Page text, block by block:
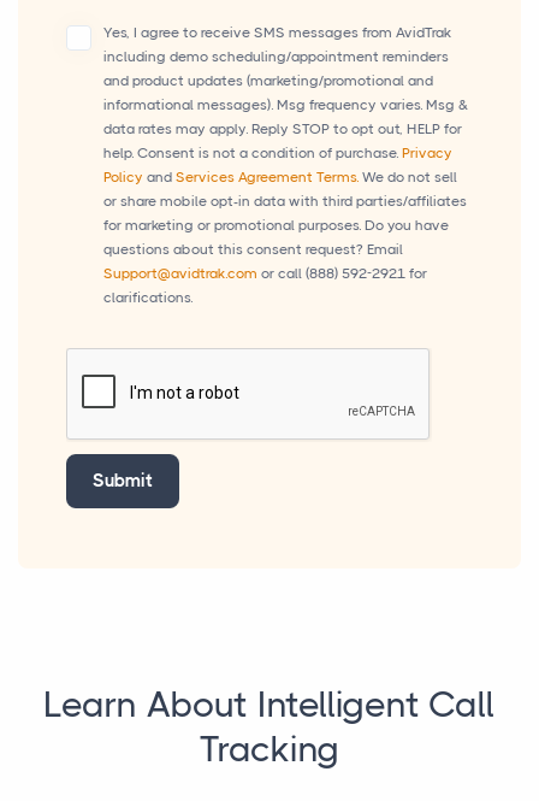
Yes, I agree to receive SMS messages from AvidTrak
including demo scheduling/appointment reminders
and product updates (marketing/promotional and
informational messages). Msg frequency varies. Msg &
data rates may apply. Reply STOP to opt out, HELP for
help. Consent is not a condition of purchase. Privacy
Policy and Services Agreement Terms. We do not sell
or share mobile opt-in data with third parties/affiliates
for marketing or promotional purposes. Do you have
questions about this consent request? Email
Support@avidtrak.com or call (888) 592-2921 for
clarifications.
Submit
Learn About Intelligent Call
Tracking